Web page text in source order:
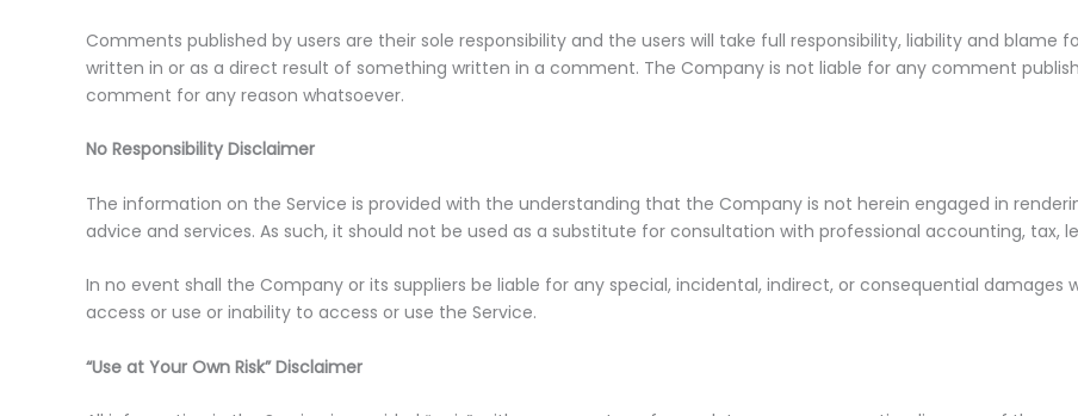
Comments published by users are their sole responsibility and the users will take full responsibility, liability and
written in or as a direct result of something written in a comment. The Company is not liable for any comment
comment for any reason whatsoever.
No Responsibility Disclaimer
The information on the Service is provided with the understanding that the Company is not herein engaged in
advice and services. As such, it should not be used as a substitute for consultation with professional accounting, tax,
In no event shall the Company or its suppliers be liable for any special, incidental, indirect, or consequential
access or use or inability to access or use the Service.
“Use at Your Own Risk” Disclaimer